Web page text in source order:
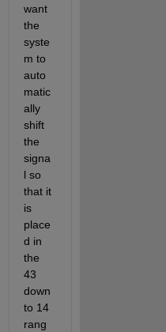
want
the
syste
m to
auto
matic
ally
shift
the
signa
l so
that it
is
place
d in
the
43
down
to 14
rang